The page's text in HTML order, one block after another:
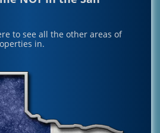
to see all the other areas of
in.